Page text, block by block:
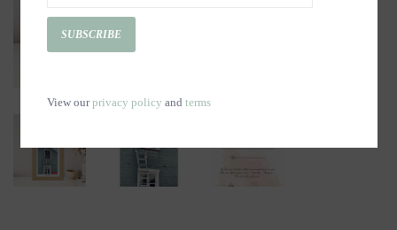
SUBSCRIBE
View ourprivacy policy and terms